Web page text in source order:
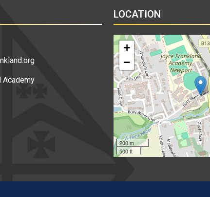
Academy
LOCATION
+
−
200 m
500 ft